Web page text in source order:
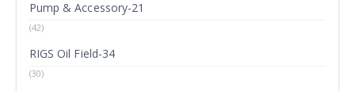
Pump & Accessory-21
(42)
RIGS Oil Field-34
(30)